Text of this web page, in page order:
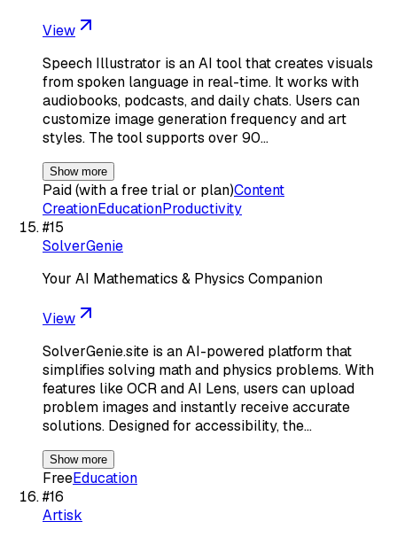
View
Speech Illustrator is an AI tool that creates visuals
from spoken language in real-time. It works with
audiobooks, podcasts, and daily chats. Users can
customize image generation frequency and art
styles. The tool supports over 90…
Show more
Paid (with a free trial or plan)Content
CreationEducationProductivity
#15
SolverGenie
Your AI Mathematics & Physics Companion
View
SolverGenie.site is an AI-powered platform that
simplifies solving math and physics problems. With
features like OCR and AI Lens, users can upload
problem images and instantly receive accurate
solutions. Designed for accessibility, the…
Show more
FreeEducation
#16
Artisk